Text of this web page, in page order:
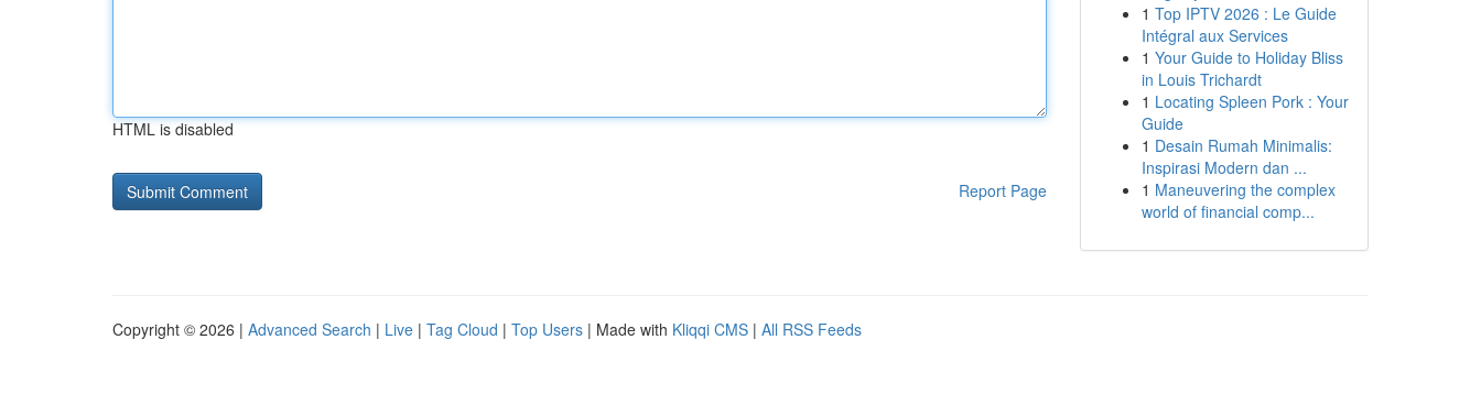
HTML is disabled
Report Page
1 Top IPTV 2026 : Le Guide
Intégral aux Services
1 Your Guide to Holiday Bliss
in Louis Trichardt
1 Locating Spleen Pork : Your
Guide
1 Desain Rumah Minimalis:
Inspirasi Modern dan ...
1 Maneuvering the complex
world of financial comp...
Copyright © 2026 | Advanced Search | Live | Tag Cloud | Top Users | Made with Kliqqi CMS | All RSS Feeds